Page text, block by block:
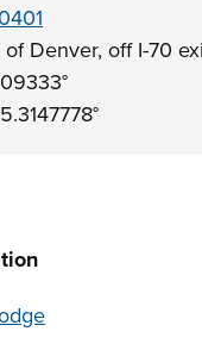
Denver, off I-70